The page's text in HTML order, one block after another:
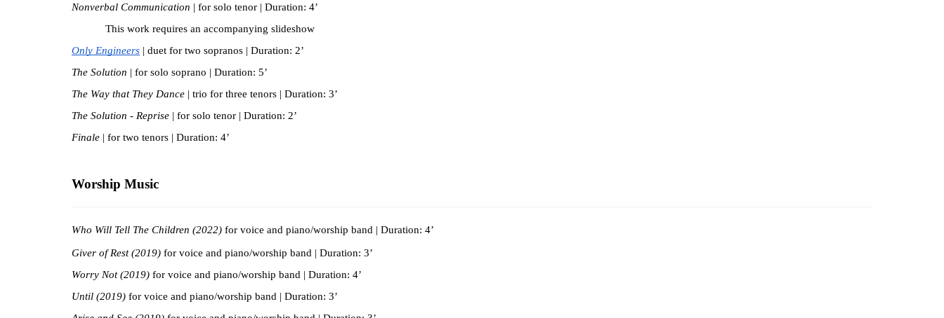
Nonverbal Communication | for solo tenor | Duration: 4’
This work requires an accompanying slideshow
Only Engineers | duet for two sopranos | Duration: 2’
The Solution | for solo soprano | Duration: 5’
The Way that They Dance | trio for three tenors | Duration: 3’
The Solution - Reprise | for solo tenor | Duration: 2’
Finale | for two tenors | Duration: 4’
Worship Music
Who Will Tell The Children (2022) for voice and piano/worship band | Duration: 4’
Giver of Rest (2019) for voice and piano/worship band | Duration: 3’
Worry Not (2019) for voice and piano/worship band | Duration: 4’
Until (2019) for voice and piano/worship band | Duration: 3’